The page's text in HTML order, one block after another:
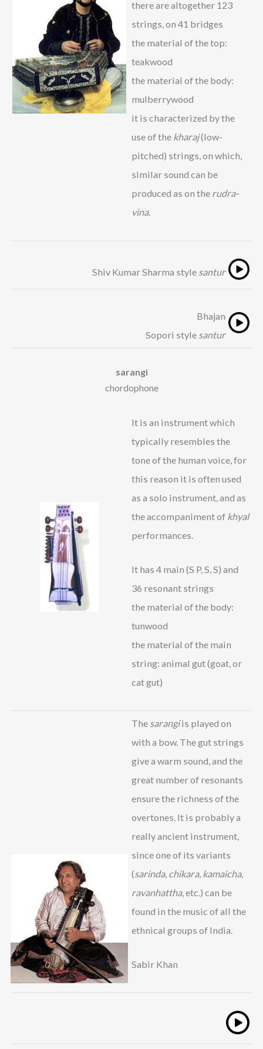
there are altogether 123
strings, on 41 bridges
the material of the top:
teakwood
the material of the body:
mulberrywood
it is characterized by the
use of the kharaj(low-
pitched) strings, on which,
similar sound can be
produced as on the rudra-
vina.
Shiv Kumar Sharma style santur
Bhajan
Sopori style santur
sarangi
chordophone
It is an instrument which
typically resembles the
tone of the human voice, for
this reason it is often used
as a solo instrument, and as
the accompaniment of khyal
performances.
It has 4 main (S P, S, S) and
36 resonant strings
the material of the body:
tunwood
the material of the main
string: animal gut (goat, or
cat gut)
The sarangiis played on
with a bow. The gut strings
give a warm sound, and the
great number of resonants
ensure the richness of the
overtones. It is probably a
really ancient instrument,
since one of its variants
(sarinda, chikara, kamaicha,
ravanhattha, etc.) can be
found in the music of all the
ethnical groups of India.
Sabir Khan